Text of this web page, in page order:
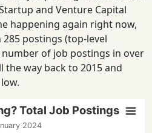
and Venture Capital
happening again right now,
285 postings (top-level
of job postings in over
the way back to 2015 and
Total Job Postings
2024